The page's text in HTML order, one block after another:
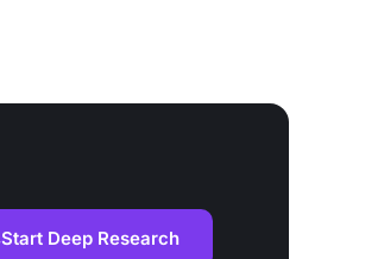
Start Deep Research